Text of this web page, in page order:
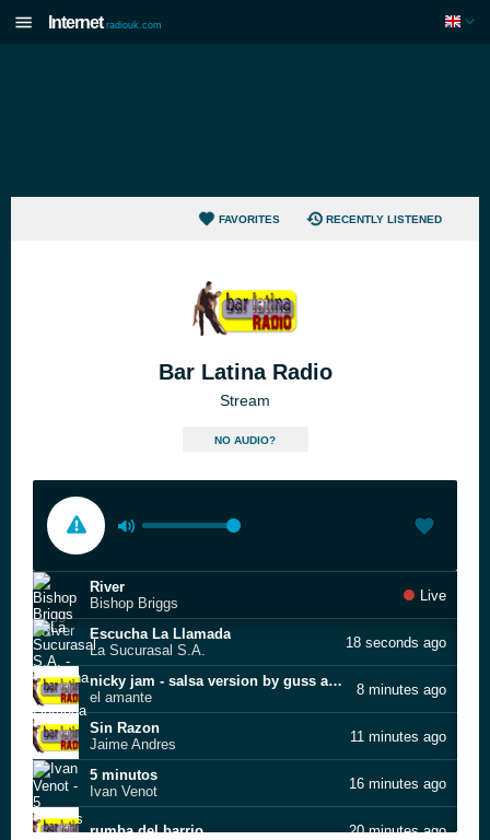
Internet radiouk.com
FAVORITES RECENTLY LISTENED
Bar Latina Radio
Stream
NO AUDIO?
River
Bishop Briggs
Live
Escucha La Llamada
La Sucurasal S.A.
18 seconds ago
nicky jam - salsa version by guss albert
el amante
8 minutes ago
Sin Razon
Jaime Andres
11 minutes ago
5 minutos
Ivan Venot
16 minutes ago
rumba del barrio 20 minutes ago